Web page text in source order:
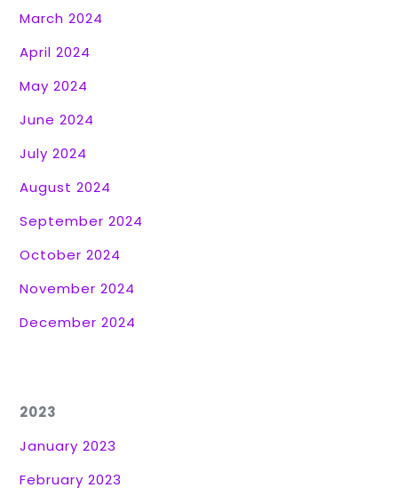
March 2024
April 2024
May 2024
June 2024
July 2024
August 2024
September 2024
October 2024
November 2024
December 2024
2023
January 2023
February 2023